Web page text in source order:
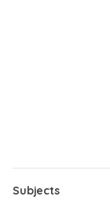
Subjects